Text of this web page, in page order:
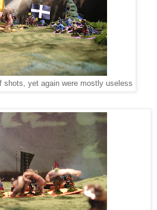
shots, yet again were mostly useless